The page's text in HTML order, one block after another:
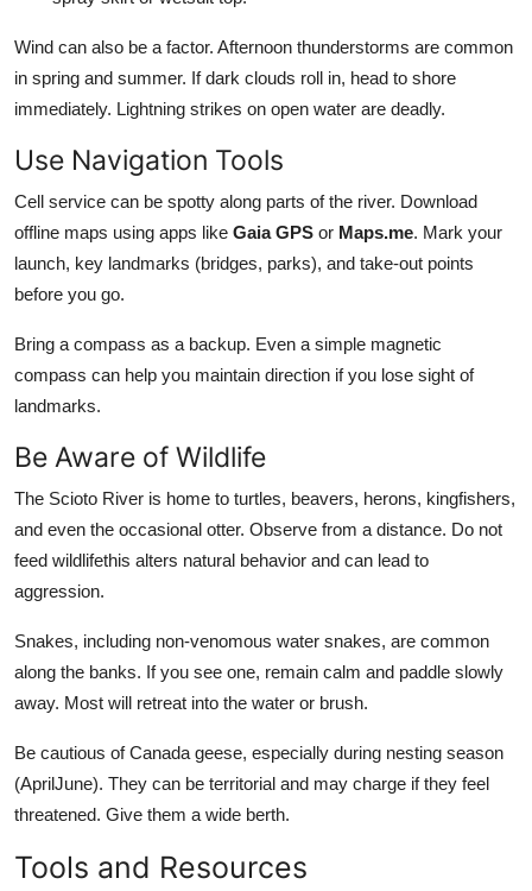
Wind can also be a factor. Afternoon thunderstorms are common
in spring and summer. If dark clouds roll in, head to shore
immediately. Lightning strikes on open water are deadly.
Use Navigation Tools
Cell service can be spotty along parts of the river. Download
offline maps using apps like Gaia GPS or Maps.me. Mark your
launch, key landmarks (bridges, parks), and take-out points
before you go.
Bring a compass as a backup. Even a simple magnetic
compass can help you maintain direction if you lose sight of
landmarks.
Be Aware of Wildlife
The Scioto River is home to turtles, beavers, herons, kingfishers,
and even the occasional otter. Observe from a distance. Do not
feed wildlifethis alters natural behavior and can lead to
aggression.
Snakes, including non-venomous water snakes, are common
along the banks. If you see one, remain calm and paddle slowly
away. Most will retreat into the water or brush.
Be cautious of Canada geese, especially during nesting season
(AprilJune). They can be territorial and may charge if they feel
threatened. Give them a wide berth.
Tools and Resources